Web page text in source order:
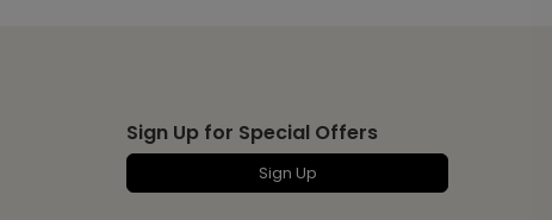
Sign Up for Special Offers
Sign Up